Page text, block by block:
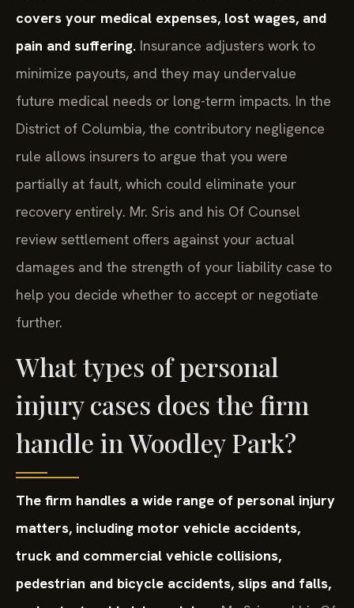
covers your medical expenses, lost wages, and
pain and suffering.
Insurance adjusters work to
minimize payouts, and they may undervalue
future medical needs or long-term impacts. In the
District of Columbia, the contributory negligence
rule allows insurers to argue that you were
partially at fault, which could eliminate your
recovery entirely. Mr. Sris and his Of Counsel
review settlement offers against your actual
damages and the strength of your liability case to
help you decide whether to accept or negotiate
further.
What types of personal
injury cases does the firm
handle in Woodley Park?
The firm handles a wide range of personal injury
matters, including motor vehicle accidents,
truck and commercial vehicle collisions,
pedestrian and bicycle accidents, slips and falls,
and catastrophic injury claims.
Mr. Sris and his Of